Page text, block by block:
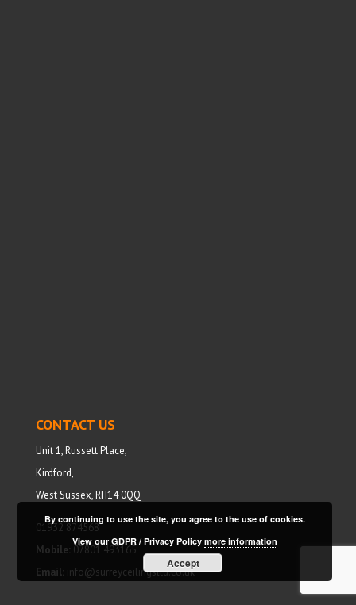
CONTACT US
Unit 1, Russett Place,
Kirdford,
West Sussex, RH14 0QQ
01932 874568
Mobile: 07801 493165
Email: info@surreyceilingsltd.co.uk
By continuing to use the site, you agree to the use of cookies.
View our GDPR / Privacy Policymore information
Accept